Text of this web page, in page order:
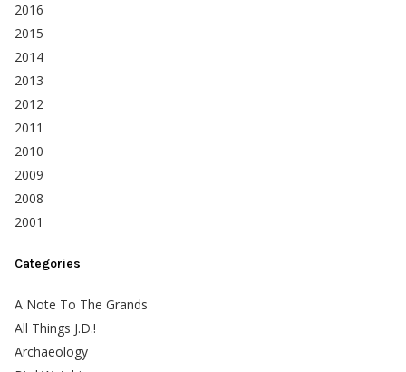
2016
2015
2014
2013
2012
2011
2010
2009
2008
2001
Categories
A Note To The Grands
All Things J.D.!
Archaeology